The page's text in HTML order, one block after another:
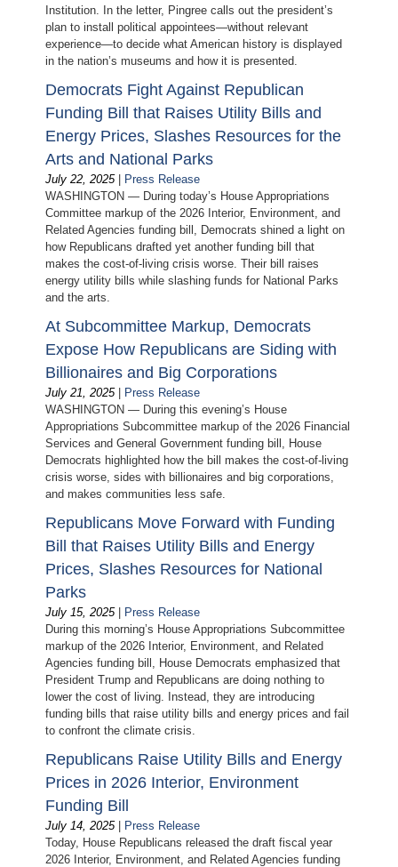
Institution. In the letter, Pingree calls out the president’s
plan to install political appointees—without relevant
experience—to decide what American history is displayed
in the nation’s museums and how it is presented.
Democrats Fight Against Republican
Funding Bill that Raises Utility Bills and
Energy Prices, Slashes Resources for the
Arts and National Parks
July 22, 2025| Press Release
WASHINGTON — During today’s House Appropriations
Committee markup of the 2026 Interior, Environment, and
Related Agencies funding bill, Democrats shined a light on
how Republicans drafted yet another funding bill that
makes the cost-of-living crisis worse. Their bill raises
energy utility bills while slashing funds for National Parks
and the arts.
At Subcommittee Markup, Democrats
Expose How Republicans are Siding with
Billionaires and Big Corporations
July 21, 2025| Press Release
WASHINGTON — During this evening’s House
Appropriations Subcommittee markup of the 2026 Financial
Services and General Government funding bill, House
Democrats highlighted how the bill makes the cost-of-living
crisis worse, sides with billionaires and big corporations,
and makes communities less safe.
Republicans Move Forward with Funding
Bill that Raises Utility Bills and Energy
Prices, Slashes Resources for National
Parks
July 15, 2025| Press Release
During this morning’s House Appropriations Subcommittee
markup of the 2026 Interior, Environment, and Related
Agencies funding bill, House Democrats emphasized that
President Trump and Republicans are doing nothing to
lower the cost of living. Instead, they are introducing
funding bills that raise utility bills and energy prices and fail
to confront the climate crisis.
Republicans Raise Utility Bills and Energy
Prices in 2026 Interior, Environment
Funding Bill
July 14, 2025| Press Release
Today, House Republicans released the draft fiscal year
2026 Interior, Environment, and Related Agencies funding